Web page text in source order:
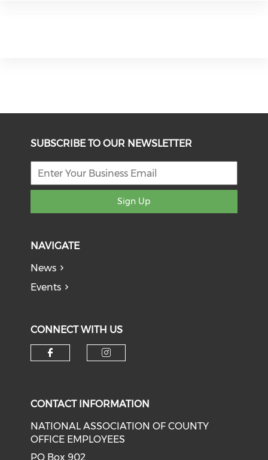
SUBSCRIBE TO OUR NEWSLETTER
Sign Up
NAVIGATE
News
Events
CONNECT WITH US
CONTACT INFORMATION
NATIONAL ASSOCIATION OF COUNTY
OFFICE EMPLOYEES
PO Box 902